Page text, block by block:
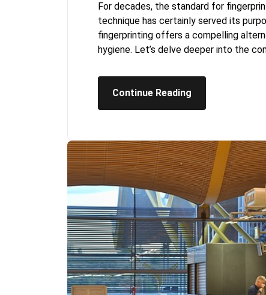
For decades, the standard for
technique has certainly served its
fingerprinting offers a compelling
hygiene. Let’s delve deeper into the
Continue Reading